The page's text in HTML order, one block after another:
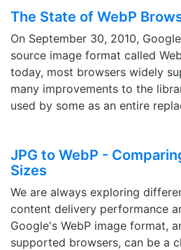
The State of WebP
On September 30, 2010,
source image format called
today, most browsers widely
many improvements to the
used by some as an entire
JPG to WebP -
Sizes
We are always exploring
content delivery performance
Google's WebP image format,
supported browsers, can be a